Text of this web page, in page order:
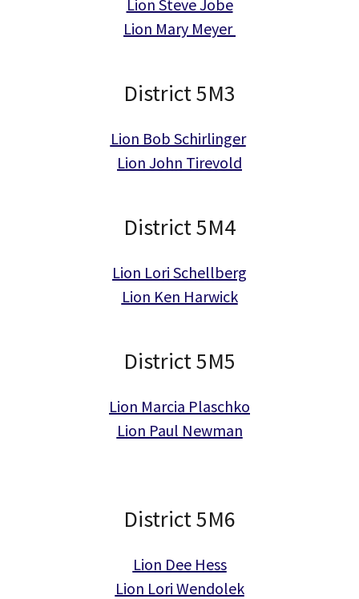
Lion Steve Jobe
Lion Mary Meyer
District 5M3
Lion Bob Schirlinger
Lion John Tirevold
District 5M4
Lion Lori Schellberg
Lion Ken Harwick
District 5M5
Lion Marcia Plaschko
Lion Paul Newman
District 5M6
Lion Dee Hess
Lion Lori Wendolek